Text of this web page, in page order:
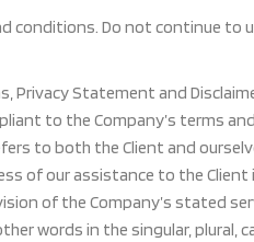
conditions. Do not continue to
Statement and
to the Company’s terms and
refers to both the Client and
of our assistance to the
of the Company’s stated
words in the singular, plural,